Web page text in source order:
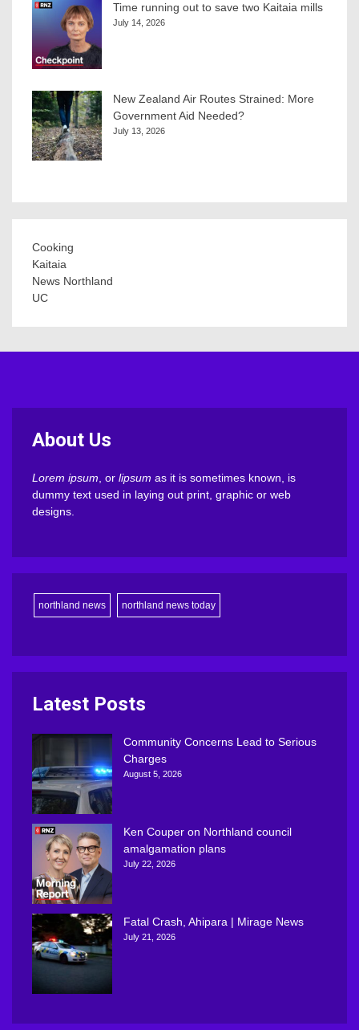
Time running out to save two Kaitaia mills
July 14, 2026
New Zealand Air Routes Strained: More
Government Aid Needed?
July 13, 2026
Cooking
Kaitaia
News Northland
UC
About Us
Lorem ipsum , or lipsum as it is sometimes known, is
dummy text used in laying out print, graphic or web
designs.
northland news northland news today
Latest Posts
Community Concerns Lead to Serious
Charges
August 5, 2026
Ken Couper on Northland council
amalgamation plans
July 22, 2026
Fatal Crash, Ahipara | Mirage News
July 21, 2026